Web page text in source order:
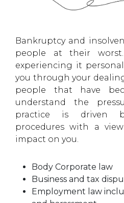
Bankruptcy and
people at their
experiencing it
you through your
people that have
understand the
practice is driven
procedures with a
impact on you.
Body Corporate law
Business and tax
Employment law